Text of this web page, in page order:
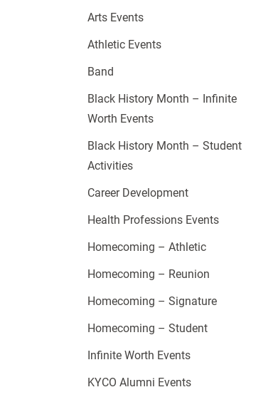
Arts Events
Athletic Events
Band
Black History Month – Infinite
Worth Events
Black History Month – Student
Activities
Career Development
Health Professions Events
Homecoming – Athletic
Homecoming – Reunion
Homecoming – Signature
Homecoming – Student
Infinite Worth Events
KYCO Alumni Events